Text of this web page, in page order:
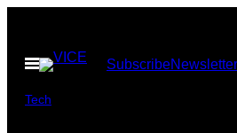
content
Open
Menu
SubscribeNewsletter
Tech